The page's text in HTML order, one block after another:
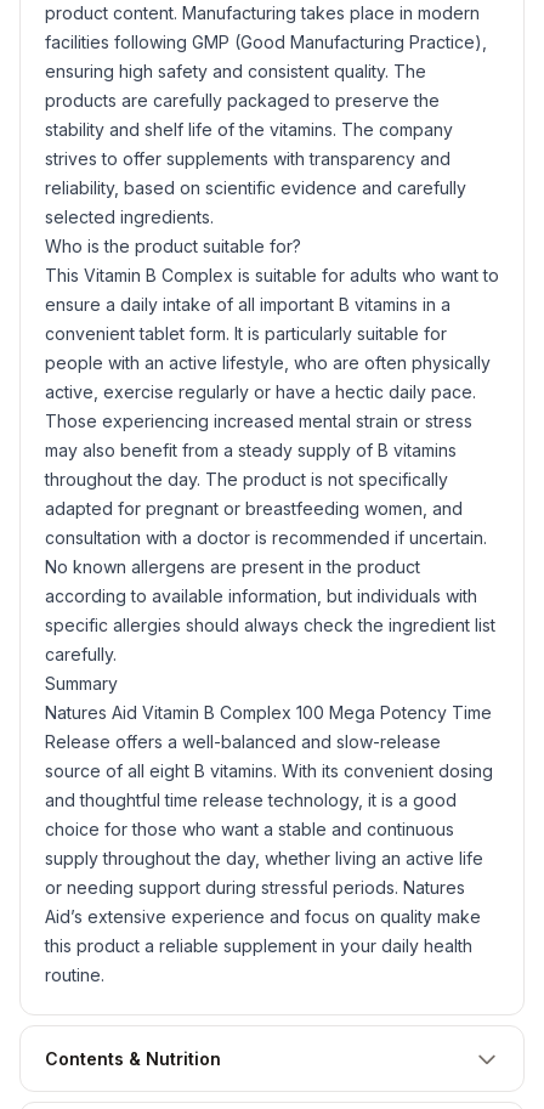
product content. Manufacturing takes place in modern
facilities following GMP (Good Manufacturing Practice),
ensuring high safety and consistent quality. The
products are carefully packaged to preserve the
stability and shelf life of the vitamins. The company
strives to offer supplements with transparency and
reliability, based on scientific evidence and carefully
selected ingredients.
Who is the product suitable for?
This Vitamin B Complex is suitable for adults who want to
ensure a daily intake of all important B vitamins in a
convenient tablet form. It is particularly suitable for
people with an active lifestyle, who are often physically
active, exercise regularly or have a hectic daily pace.
Those experiencing increased mental strain or stress
may also benefit from a steady supply of B vitamins
throughout the day. The product is not specifically
adapted for pregnant or breastfeeding women, and
consultation with a doctor is recommended if uncertain.
No known allergens are present in the product
according to available information, but individuals with
specific allergies should always check the ingredient list
carefully.
Summary
Natures Aid Vitamin B Complex 100 Mega Potency Time
Release offers a well-balanced and slow-release
source of all eight B vitamins. With its convenient dosing
and thoughtful time release technology, it is a good
choice for those who want a stable and continuous
supply throughout the day, whether living an active life
or needing support during stressful periods. Natures
Aid’s extensive experience and focus on quality make
this product a reliable supplement in your daily health
routine.
Contents & Nutrition